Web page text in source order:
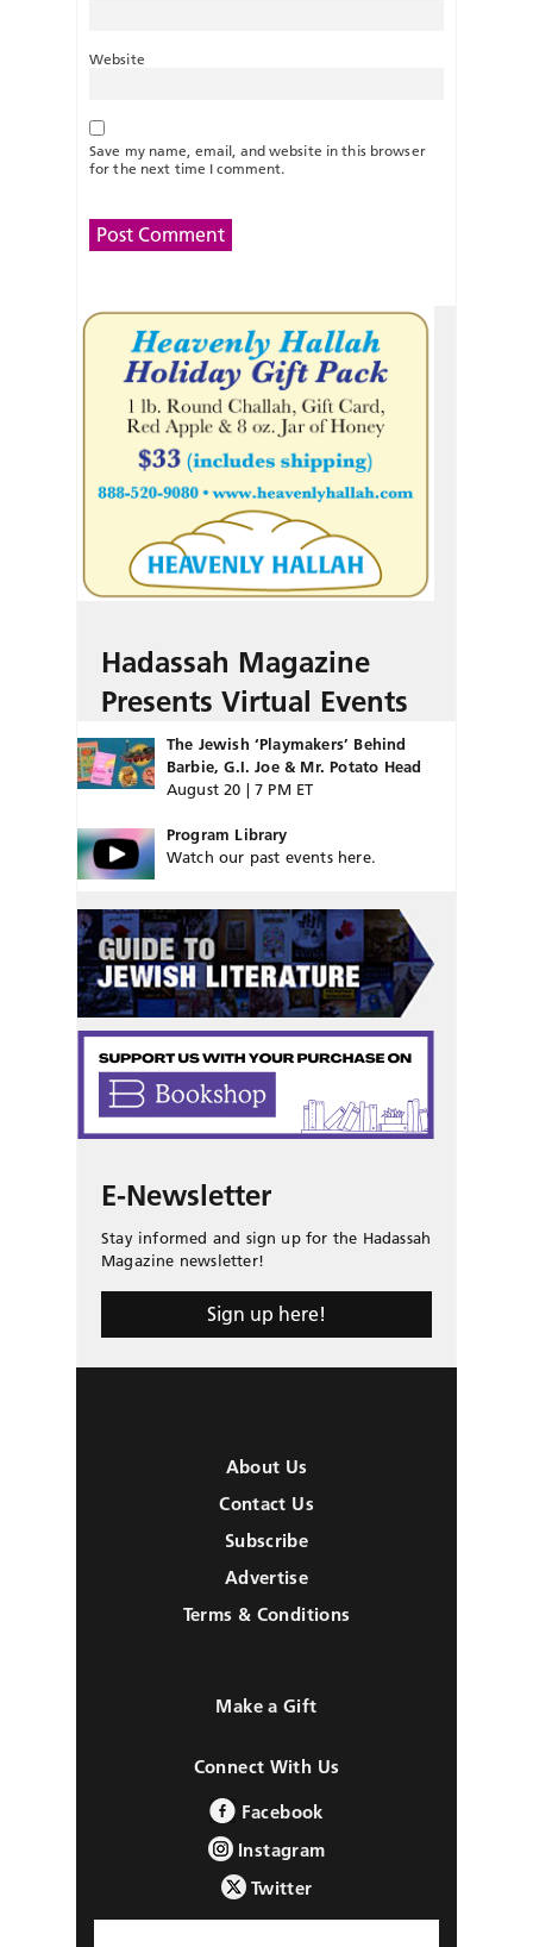
Website
Save my name, email, and website in this browser
for the next time I comment.
Hadassah Magazine
Presents Virtual Events
The Jewish ‘Playmakers’ Behind
Barbie, G.I. Joe & Mr. Potato Head
August 20 | 7 PM ET
Program Library
Watch our past events here.
E-Newsletter
Stay informed and sign up for the Hadassah
Magazine newsletter!
Sign up here!
About Us
Contact Us
Subscribe
Advertise
Terms & Conditions
Make a Gift
Connect With Us
Facebook
Instagram
Twitter